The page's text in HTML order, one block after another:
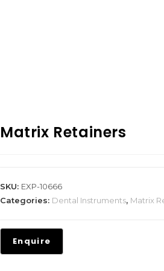
Matrix Retainers
SKU: EXP-10666
Categories: Dental Instruments, Matrix